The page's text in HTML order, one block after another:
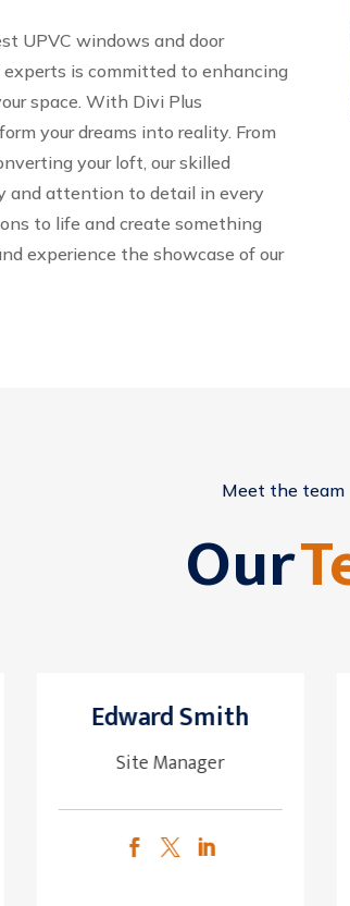
UPVC windows and door
is committed to enhancing
space. With Divi Plus
your dreams into reality. From
your loft, our skilled
and attention to detail in every
to life and create something
experience the showcase of our
Meet the team
Our
Edward Smith
Site Manager
  